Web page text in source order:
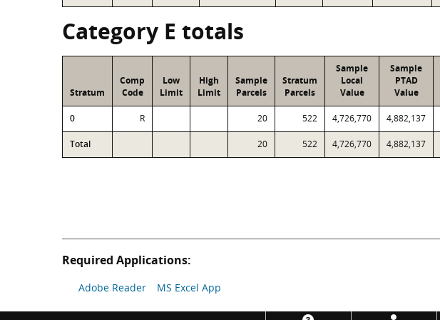
Category E totals
Stratum
Comp
Code
Low
Limit
High
Limit
Sample
Parcels
Stratum
Parcels
Sample
Local
Value
Sample
PTAD
Value
0 R 20 522 4,726,770 4,882,137
Total 20 522 4,726,770 4,882,137
Required Applications:
Adobe Reader MS Excel App